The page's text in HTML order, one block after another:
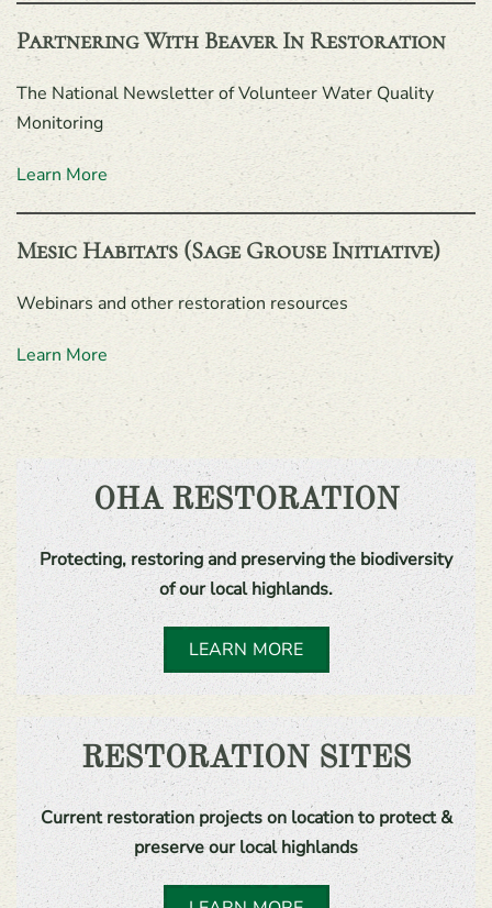
Partnering With Beaver In Restoration
The National Newsletter of Volunteer Water Quality
Monitoring
Learn More
Mesic Habitats (Sage Grouse Initiative)
Webinars and other restoration resources
Learn More
OHA RESTORATION
Protecting, restoring and preserving the biodiversity
of our local highlands.
LEARN MORE
RESTORATION SITES
Current restoration projects on location to protect &
preserve our local highlands